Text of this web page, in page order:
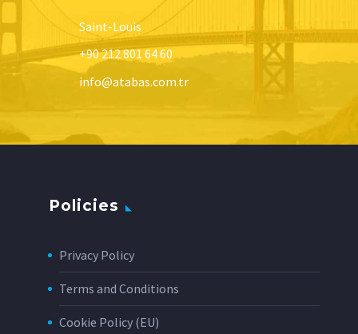
Saint-Louis
+90 212 801 64 60
info@atabas.com.tr
Policies
Privacy Policy
Terms and Conditions
Cookie Policy (EU)